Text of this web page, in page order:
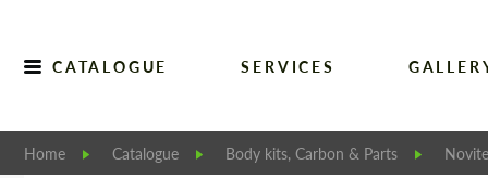
CATALOGUE SERVICES
Home Catalogue Body kits, Carbon & Parts